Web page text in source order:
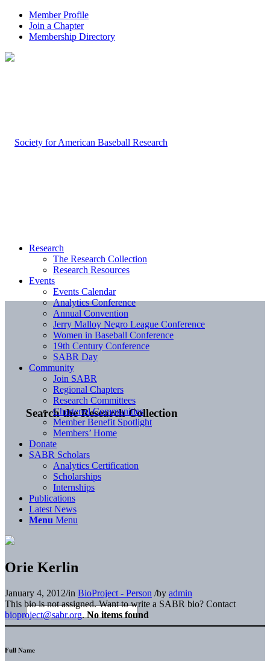
Member Profile
Join a Chapter
Membership Directory
Search the Research Collection
Research
The Research Collection
Research Resources
Events
Events Calendar
Analytics Conference
Annual Convention
Jerry Malloy Negro League Conference
Women in Baseball Conference
19th Century Conference
SABR Day
Community
Join SABR
Regional Chapters
Research Committees
Chartered Communities
Member Benefit Spotlight
Members’ Home
Donate
SABR Scholars
Analytics Certification
Scholarships
Internships
Publications
Latest News
Menu Menu
Orie Kerlin
January 4, 2012/in BioProject - Person /by admin
This bio is not assigned. Want to write a SABR bio? Contact
bioproject@sabr.org. No items found
Full Name